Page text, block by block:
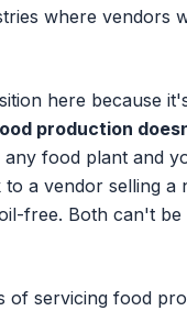
where vendors
here because
production
any food plant and
a vendor selling a
free. Both can't be
of servicing food